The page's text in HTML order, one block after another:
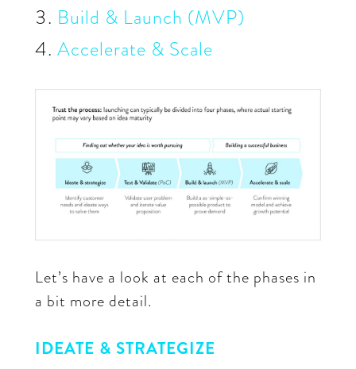
Build & Launch (MVP)
Accelerate & Scale
Let’s have a look at each of the phases in
a bit more detail.
IDEATE & STRATEGIZE